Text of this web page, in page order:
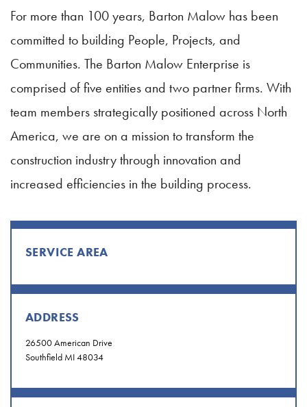
For more than 100 years, Barton Malow has been
committed to building People, Projects, and
Communities. The Barton Malow Enterprise is
comprised of five entities and two partner firms. With
team members strategically positioned across North
America, we are on a mission to transform the
construction industry through innovation and
increased efficiencies in the building process.
SERVICE AREA
ADDRESS
26500 American Drive
Southfield MI 48034